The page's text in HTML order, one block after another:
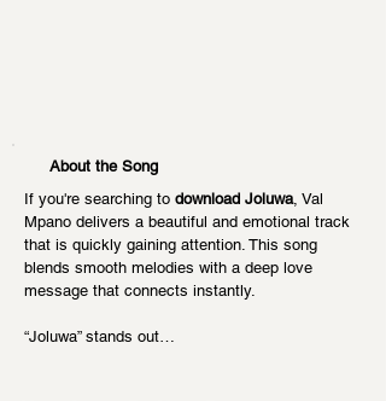
About the Song
If you're searching to download Joluwa, Val
Mpano delivers a beautiful and emotional track
that is quickly gaining attention. This song
blends smooth melodies with a deep love
message that connects instantly.
“Joluwa” stands out…